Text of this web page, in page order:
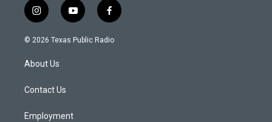
i
n
s
a
g
a
y
o
u
f
a
c
© 2026 Texas Public Radio
About Us
Contact Us
Employment